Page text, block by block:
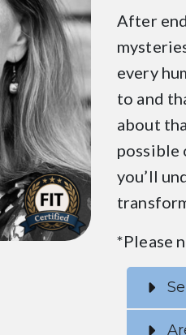
After
every
to and
about
possible
you’ll
*Please